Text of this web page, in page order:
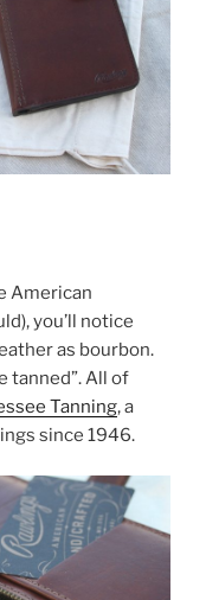
American
you’ll notice
as bourbon.
tanned”. All of
Tanning, a
since 1946.